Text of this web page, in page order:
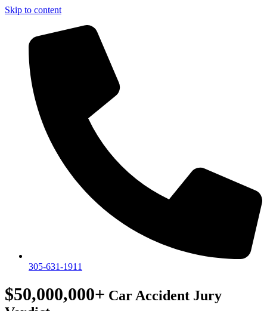
Skip to content
305-631-1911
$50,000,000+ Car Accident Jury